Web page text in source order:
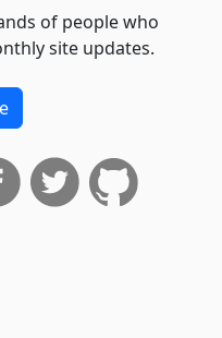
of people who
site updates.